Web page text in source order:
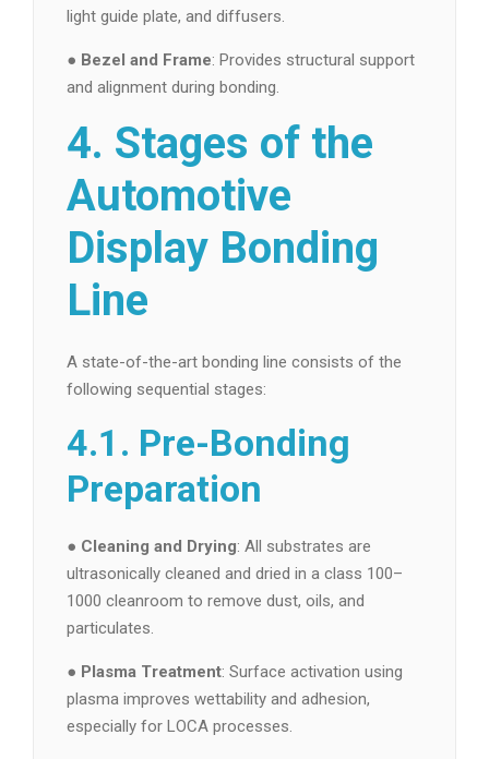
light guide plate, and diffusers.
● Bezel and Frame: Provides structural support
and alignment during bonding.
4. Stages of the
Automotive
Display Bonding
Line
A state-of-the-art bonding line consists of the
following sequential stages:
4.1. Pre-Bonding
Preparation
● Cleaning and Drying: All substrates are
ultrasonically cleaned and dried in a class 100–
1000 cleanroom to remove dust, oils, and
particulates.
● Plasma Treatment: Surface activation using
plasma improves wettability and adhesion,
especially for LOCA processes.